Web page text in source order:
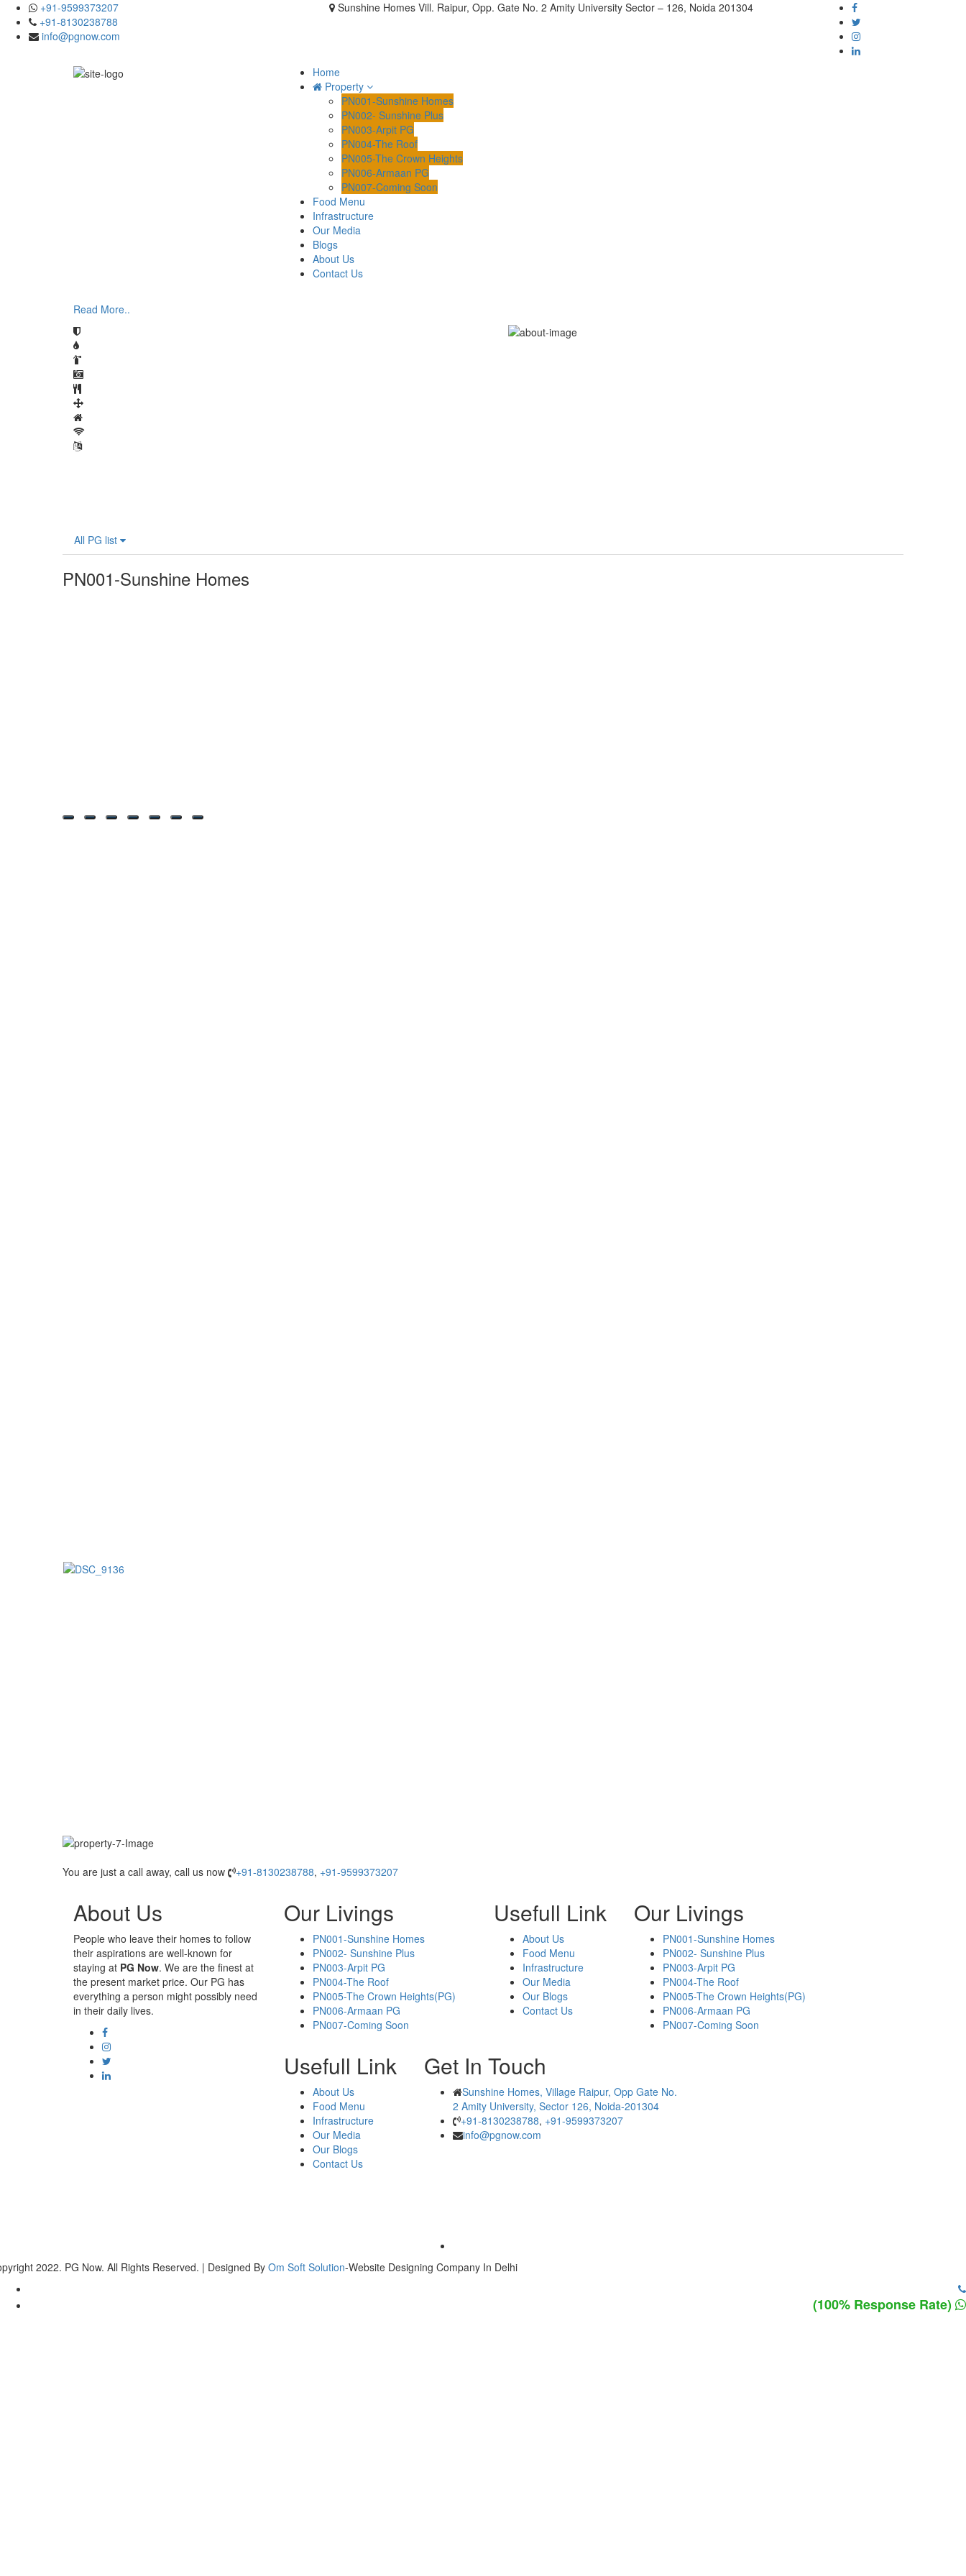
+91-9599373207
+91-8130238788
info@pgnow.com
Sunshine Homes Vill. Raipur, Opp. Gate No. 2 Amity University Sector – 126, Noida 201304
Home
Property
PN001-Sunshine Homes
PN002- Sunshine Plus
PN003-Arpit PG
PN004-The Roof
PN005-The Crown Heights
PN006-Armaan PG
PN007-Coming Soon
Food Menu
Infrastructure
Our Media
Blogs
About Us
Contact Us
Read More..
All PG list
PN001-Sunshine Homes
You are just a call away, call us now +91-8130238788, +91-9599373207
About Us
People who leave their homes to follow
their aspirations are well-known for
staying at PG Now. We are the finest at
the present market price. Our PG has
everything a person might possibly need
in their daily lives.
Our Livings
PN001-Sunshine Homes
PN002- Sunshine Plus
PN003-Arpit PG
PN004-The Roof
PN005-The Crown Heights(PG)
PN006-Armaan PG
PN007-Coming Soon
Usefull Link
About Us
Food Menu
Infrastructure
Our Media
Our Blogs
Contact Us
Our Livings
PN001-Sunshine Homes
PN002- Sunshine Plus
PN003-Arpit PG
PN004-The Roof
PN005-The Crown Heights(PG)
PN006-Armaan PG
PN007-Coming Soon
Usefull Link
About Us
Food Menu
Infrastructure
Our Media
Our Blogs
Contact Us
Get In Touch
Sunshine Homes, Village Raipur, Opp Gate No.
2 Amity University, Sector 126, Noida-201304
+91-8130238788, +91-9599373207
info@pgnow.com
2022. PG Now. All Rights Reserved. | Designed By Om Soft Solution-Website Designing Company In Delhi
(100% Response Rate)